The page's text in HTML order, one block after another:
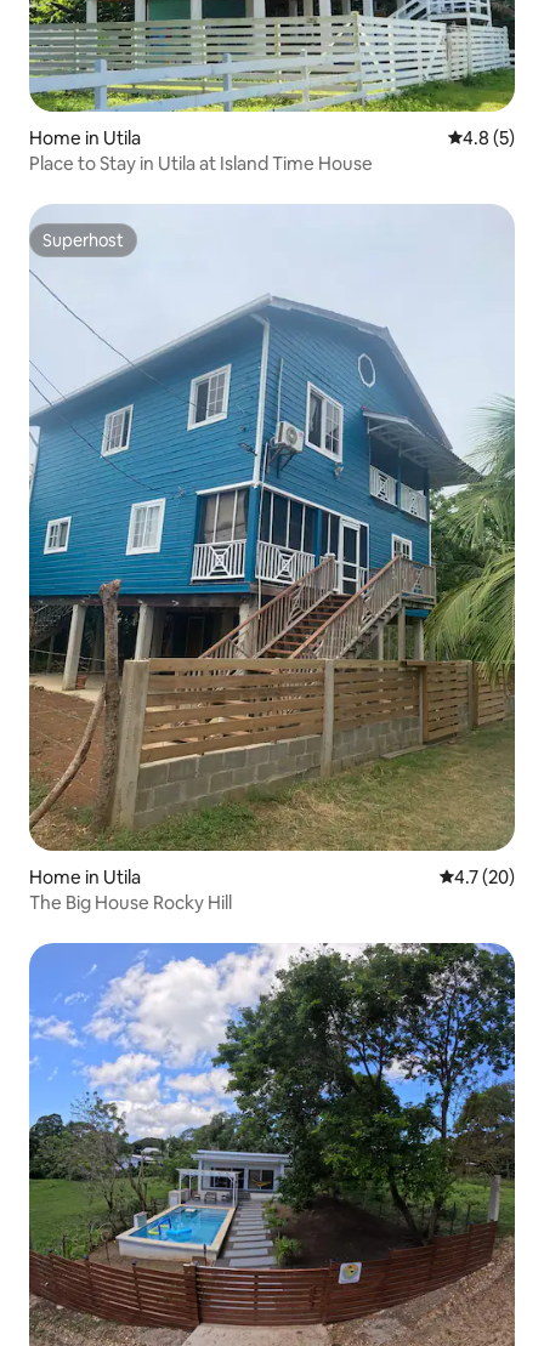
Home in Utila 4.8 out of
4.8 (5)
Place to Stay in Utila at Island Time House
Superhost
Superhost
Home in Utila 4.7 out of 5
4.7 (20)
The Big House Rocky Hill